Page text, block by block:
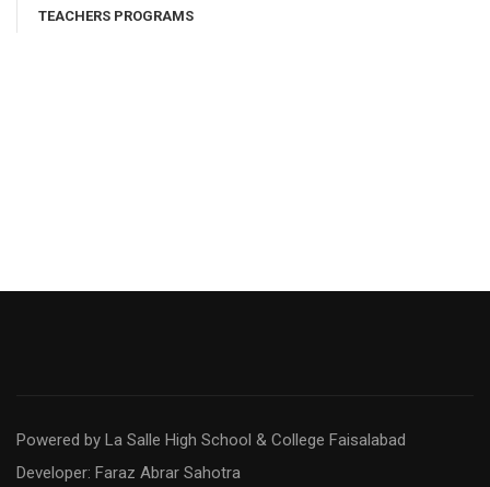
TEACHERS PROGRAMS
Powered by La Salle High School & College Faisalabad
Developer: Faraz Abrar Sahotra